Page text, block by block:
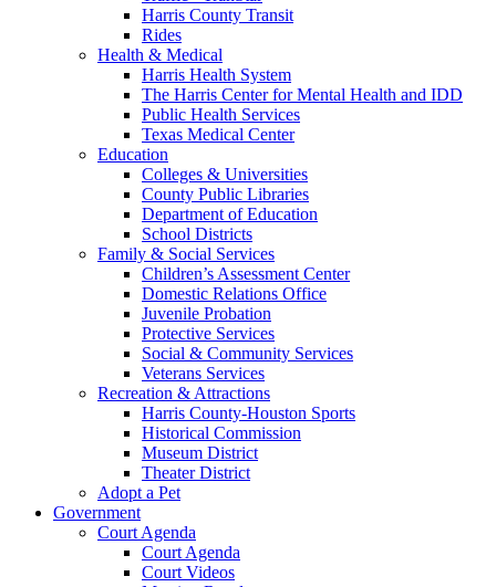
Harris County Transit
Rides
Health & Medical
Harris Health System
The Harris Center for Mental Health and IDD
Public Health Services
Texas Medical Center
Education
Colleges & Universities
County Public Libraries
Department of Education
School Districts
Family & Social Services
Children’s Assessment Center
Domestic Relations Office
Juvenile Probation
Protective Services
Social & Community Services
Veterans Services
Recreation & Attractions
Harris County-Houston Sports
Historical Commission
Museum District
Theater District
Adopt a Pet
Government
Court Agenda
Court Agenda
Court Videos